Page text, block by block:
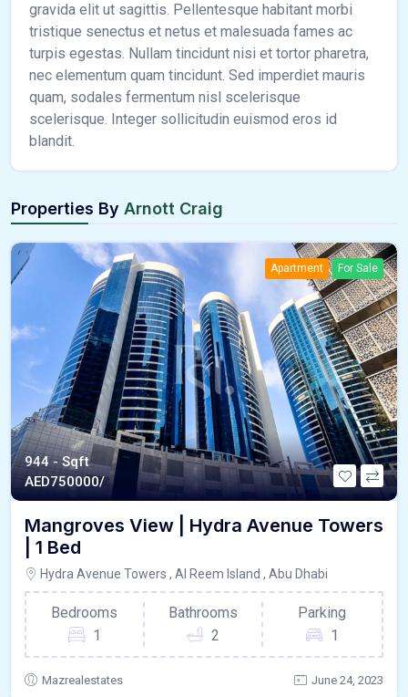
gravida elit ut sagittis. Pellentesque habitant morbi
tristique senectus et netus et malesuada fames ac
turpis egestas. Nullam tincidunt nisi et tortor pharetra,
nec elementum quam tincidunt. Sed imperdiet mauris
quam, sodales fermentum nisl scelerisque
scelerisque. Integer sollicitudin euismod eros id
blandit.
Properties By Arnott Craig
Apartment For Sale
944 - Sqft
AED750000/
Mangroves View | Hydra Avenue Towers
| 1 Bed
Hydra Avenue Towers , Al Reem Island , Abu Dhabi
Bedrooms
1
Bathrooms
2
Parking
1
Mazrealestates June 24, 2023